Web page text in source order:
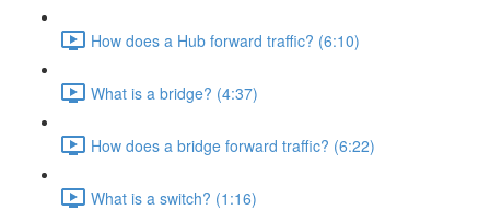
How does a Hub forward traffic? (6:10)
What is a bridge? (4:37)
How does a bridge forward traffic? (6:22)
What is a switch? (1:16)